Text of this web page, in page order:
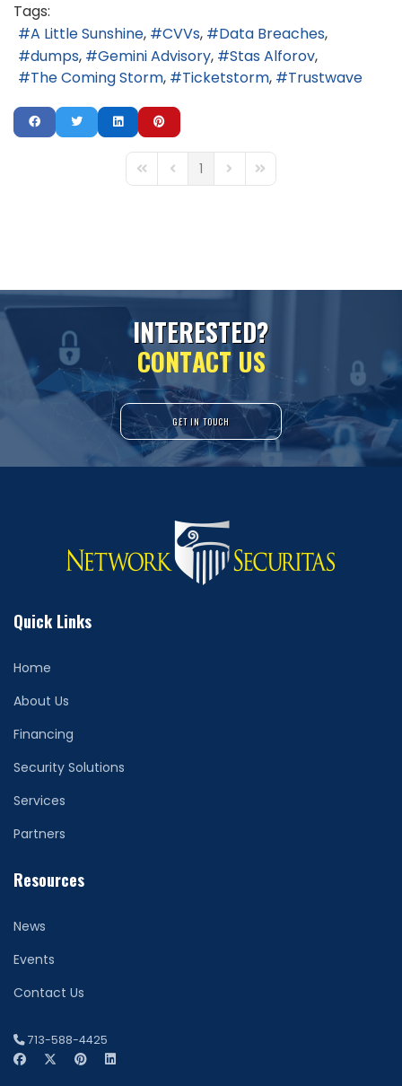
Tags:
A Little Sunshine
CVVs
Data Breaches
dumps
Gemini Advisory
Stas Alforov
The Coming Storm
Ticketstorm Trustwave
First PagePrevious Page
1 Next PageLast Page
INTERESTED?
CONTACT US
GET IN TOUCH
Quick Links
Home
About Us
Financing
Security Solutions
Services
Partners
Resources
News
Events
Contact Us
713-588-4425